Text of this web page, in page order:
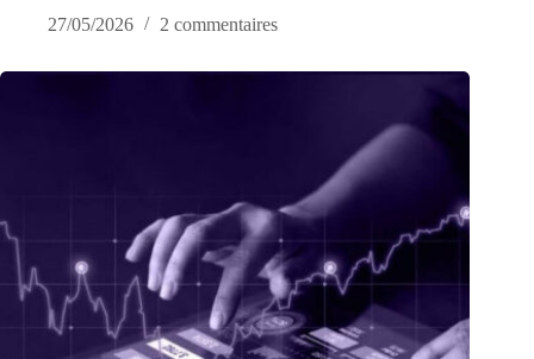
27/05/2026
2 commentaires